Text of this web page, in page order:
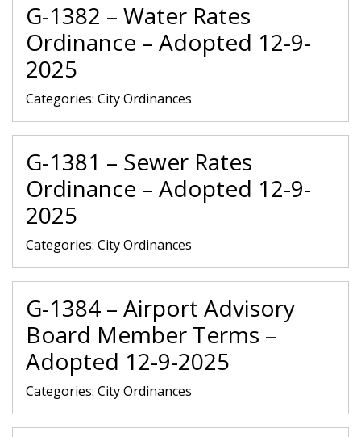
G-1382 – Water Rates
Ordinance – Adopted 12-9-
2025
Categories: City Ordinances
G-1381 – Sewer Rates
Ordinance – Adopted 12-9-
2025
Categories: City Ordinances
G-1384 – Airport Advisory
Board Member Terms –
Adopted 12-9-2025
Categories: City Ordinances